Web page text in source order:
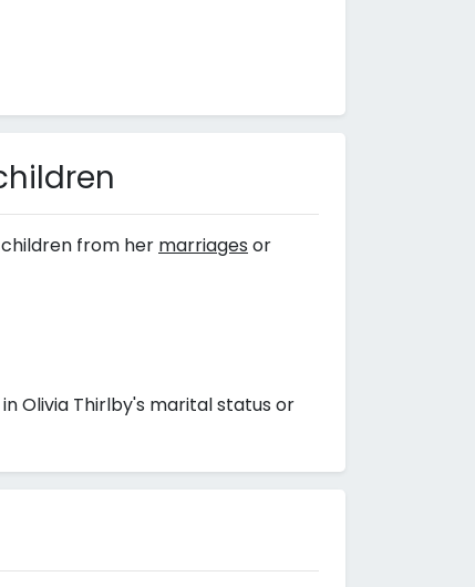
from her marriages or
Olivia Thirlby's marital status or